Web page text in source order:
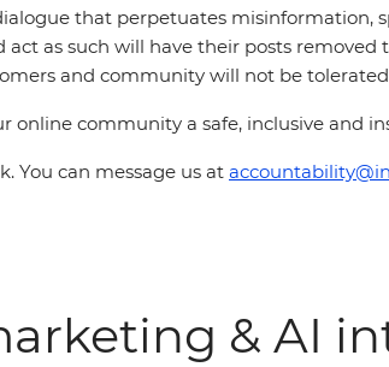
that perpetuates misinformation,
act as such will have their posts
and community will not be
online community a safe, inclusive and
You can message us at
& AI